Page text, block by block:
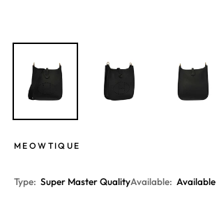
MEOWTIQUE
Type: Super Master QualityAvailable: Available